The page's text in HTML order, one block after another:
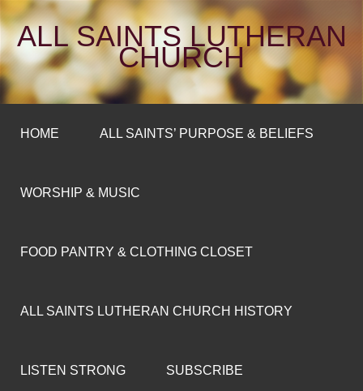
ALL SAINTS LUTHERAN
CHURCH
HOME ALL SAINTS’ PURPOSE & BELIEFS
WORSHIP & MUSIC
FOOD PANTRY & CLOTHING CLOSET
ALL SAINTS LUTHERAN CHURCH HISTORY
LISTEN STRONG SUBSCRIBE